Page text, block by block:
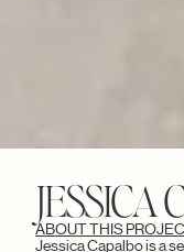
JESSICA
ABOUT THIS
Jessica Capalbo is a